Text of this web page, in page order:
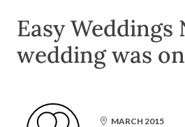
Easy Weddings
wedding was
MARCH 2015